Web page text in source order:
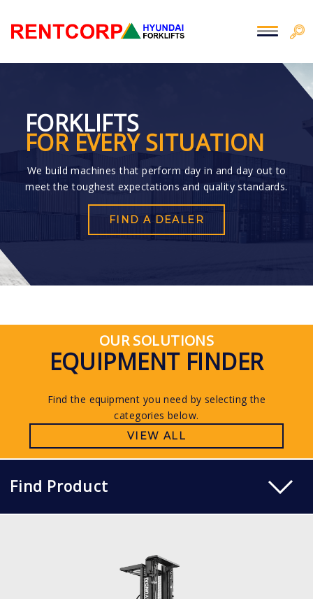
FORKLIFTS
FOR EVERY SITUATION
We build machines that perform day in and day out to
meet the toughest expectations and quality standards.
FIND A DEALER
OUR SOLUTIONS
EQUIPMENT FINDER
Find the equipment you need by selecting the
categories below.
VIEW ALL
Find Product
WAREHOUSE ORDER PICKER
10, 13 BOP-7